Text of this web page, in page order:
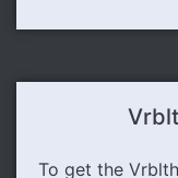
To get the